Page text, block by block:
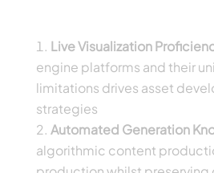
Live Visualization
engine platforms and their
limitations drives asset
strategies
Automated Generation
algorithmic content